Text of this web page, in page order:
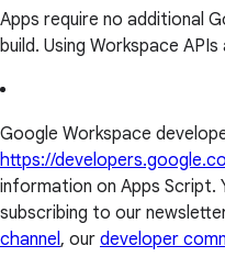
Apps require no additional
build. Using Workspace
Google Workspace
https://
information on Apps Script.
subscribing to our
channel, our developer